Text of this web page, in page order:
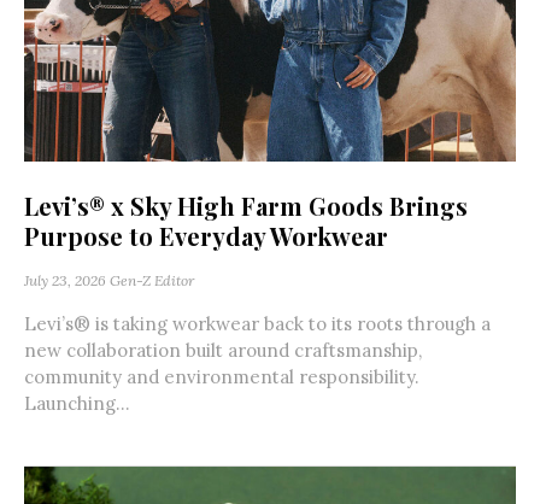
Levi’s® x Sky High Farm Goods Brings
Purpose to Everyday Workwear
July 23, 2026 Gen-Z Editor
Levi’s® is taking workwear back to its roots through a
new collaboration built around craftsmanship,
community and environmental responsibility.
Launching...